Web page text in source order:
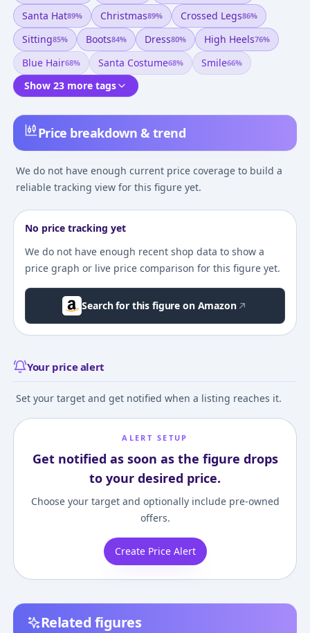
Price breakdown & trend
We do not have enough current price coverage to build a
reliable tracking view for this figure yet.
No price tracking yet
We do not have enough recent shop data to show a
price graph or live price comparison for this figure yet.
Search for this figure on Amazon
Your price alert
Set your target and get notified when a listing reaches it.
ALERT SETUP
Get notified as soon as the figure drops
to your desired price.
Choose your target and optionally include pre-owned
offers.
Create Price Alert
Santa Hat89% Christmas89% Crossed Legs86%
Sitting85% Boots84% Dress80% High Heels76%
Blue Hair68% Santa Costume68% Smile66%
Show 23 more tags
Related figures